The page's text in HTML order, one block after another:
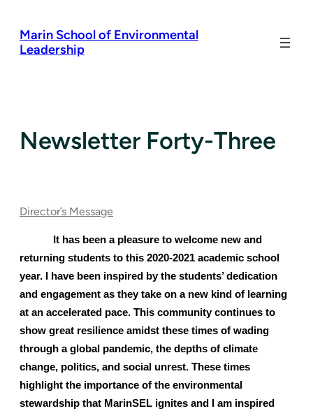
content
Marin School of Environmental
Leadership
Newsletter Forty-Three
Director’s Message
It has been a pleasure to welcome new and
returning students to this 2020-2021 academic school
year. I have been inspired by the students’ dedication
and engagement as they take on a new kind of learning
at an accelerated pace. This community continues to
show great resilience amidst these times of wading
through a global pandemic, the depths of climate
change, politics, and social unrest. These times
highlight the importance of the environmental
stewardship that MarinSEL ignites and I am inspired